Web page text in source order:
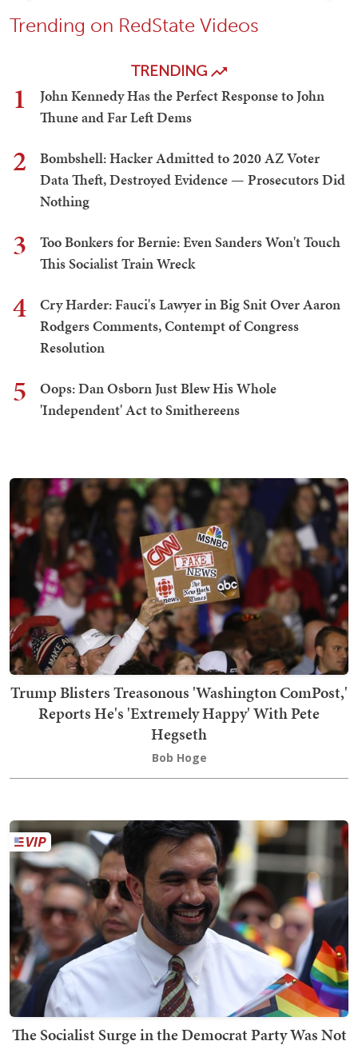
Trending on RedState Videos
TRENDING
1
John Kennedy Has the Perfect Response to John
Thune and Far Left Dems
2
Bombshell: Hacker Admitted to 2020 AZ Voter
Data Theft, Destroyed Evidence — Prosecutors Did
Nothing
3
Too Bonkers for Bernie: Even Sanders Won't Touch
This Socialist Train Wreck
4
Cry Harder: Fauci's Lawyer in Big Snit Over Aaron
Rodgers Comments, Contempt of Congress
Resolution
5
Oops: Dan Osborn Just Blew His Whole
'Independent' Act to Smithereens
Trump Blisters Treasonous 'Washington ComPost,'
Reports He's 'Extremely Happy' With Pete
Hegseth
Bob Hoge
The Socialist Surge in the Democrat Party Was Not